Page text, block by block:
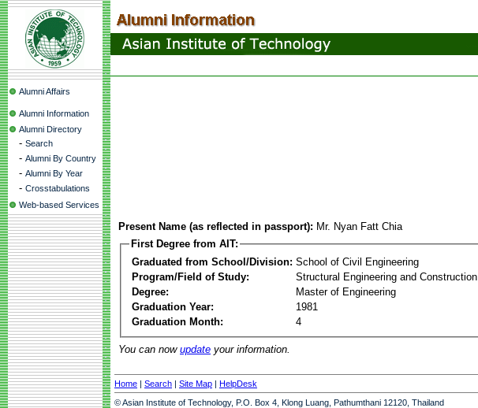
Alumni Affairs
Alumni Information
Alumni Directory
- Search
- Alumni By Country
- Alumni By Year
- Crosstabulations
Web-based Services
Present Name (as reflected in passport): Mr. Nyan Fatt Chia
First Degree from AIT:
Graduated from School/Division: School of Civil Engineering
Program/Field of Study:
Structural Engineering and Construction
Degree:
Master of Engineering
Graduation Year:
1981
Graduation Month:
4
You can now update your information.
Home | Search | Site Map | HelpDesk
© Asian Institute of Technology, P.O. Box 4, Klong Luang, Pathumthani 12120, Thailand